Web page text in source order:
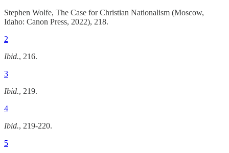
Stephen Wolfe, The Case for Christian Nationalism (Moscow,
Idaho: Canon Press, 2022), 218.
2
Ibid., 216.
3
Ibid., 219.
4
Ibid., 219-220.
5